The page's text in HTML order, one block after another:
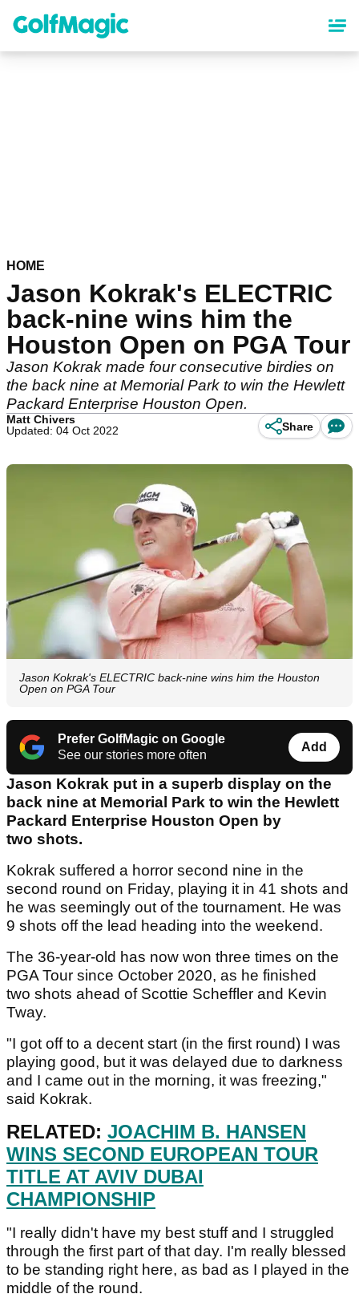
content
HOME
Jason Kokrak's ELECTRIC
back-nine wins him the
Houston Open on PGA Tour
Jason Kokrak made four consecutive birdies on
the back nine at Memorial Park to win the Hewlett
Packard Enterprise Houston Open.
Matt Chivers
Updated: 04 Oct 2022
Share
Jason Kokrak's ELECTRIC back-nine wins him the Houston
Open on PGA Tour
Prefer GolfMagic on Google
See our stories more often
Add
Jason Kokrak put in a superb display on the
back nine at Memorial Park to win the Hewlett
Packard Enterprise Houston Open by
two shots.
Kokrak suffered a horror second nine in the
second round on Friday, playing it in 41 shots and
he was seemingly out of the tournament. He was
9 shots off the lead heading into the weekend.
The 36-year-old has now won three times on the
PGA Tour since October 2020, as he finished
two shots ahead of Scottie Scheffler and Kevin
Tway.
"I got off to a decent start (in the first round) I was
playing good, but it was delayed due to darkness
and I came out in the morning, it was freezing,"
said Kokrak.
RELATED: JOACHIM B. HANSEN
WINS SECOND EUROPEAN TOUR
TITLE AT AVIV DUBAI
CHAMPIONSHIP
"I really didn't have my best stuff and I struggled
through the first part of that day. I'm really blessed
to be standing right here, as bad as I played in the
middle of the round.